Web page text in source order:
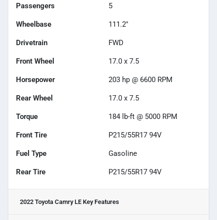
Passengers 5
Wheelbase 111.2"
Drivetrain FWD
Front Wheel 17.0 x 7.5
Horsepower 203 hp @ 6600 RPM
Rear Wheel 17.0 x 7.5
Torque 184 lb-ft @ 5000 RPM
Front Tire P215/55R17 94V
Fuel Type Gasoline
Rear Tire P215/55R17 94V
2022 Toyota Camry LE Key Features